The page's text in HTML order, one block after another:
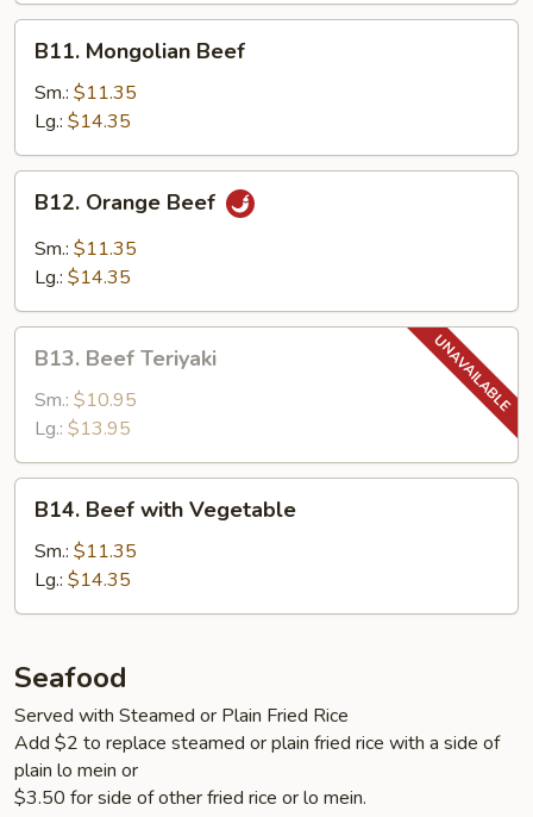
Mongolian
Beef
B11. Mongolian Beef
Sm.: $11.35
Lg.: $14.35
Orange
Beef
B12. Orange Beef
Sm.: $11.35
Lg.: $14.35
Beef
Teriyaki
B13. Beef Teriyaki
Sm.: $10.95
Lg.: $13.95
Beef
with
Vegetable
B14. Beef with Vegetable
Sm.: $11.35
Lg.: $14.35
Seafood
Served with Steamed or Plain Fried Rice
Add $2 to replace steamed or plain fried rice with a side of
plain lo mein or
$3.50 for side of other fried rice or lo mein.